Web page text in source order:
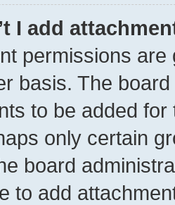
I add
permissions
basis. The
to be added
only certain
board
to add